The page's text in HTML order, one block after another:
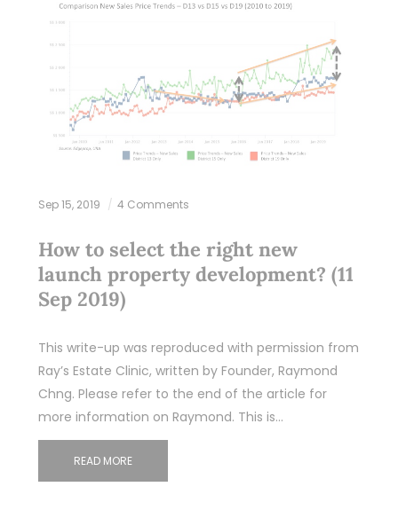
Sep 15, 2019 4 Comments
How to select the right new
launch property development? (11
Sep 2019)
This write-up was reproduced with permission from
Ray’s Estate Clinic, written by Founder, Raymond
Chng. Please refer to the end of the article for
more information on Raymond. This is…
READ MORE